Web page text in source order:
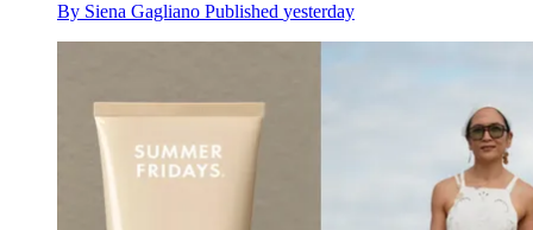
By Siena Gagliano Published yesterday